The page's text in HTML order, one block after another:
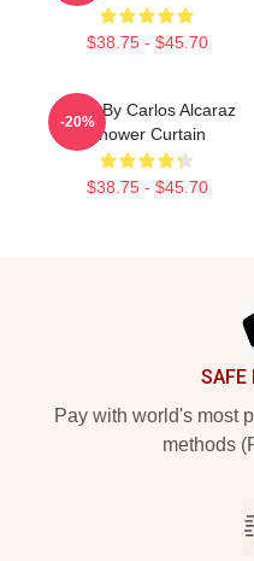
$38.75 - $45.70
Tenis By Carlos Alcaraz
Shower Curtain
$38.75 - $45.70
-20%
SAFE
Pay with world's most
methods